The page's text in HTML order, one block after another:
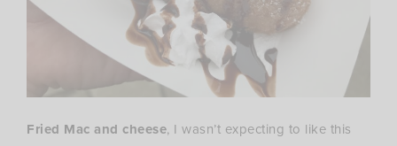
Fried Mac and cheese, I wasn’t expecting to like this